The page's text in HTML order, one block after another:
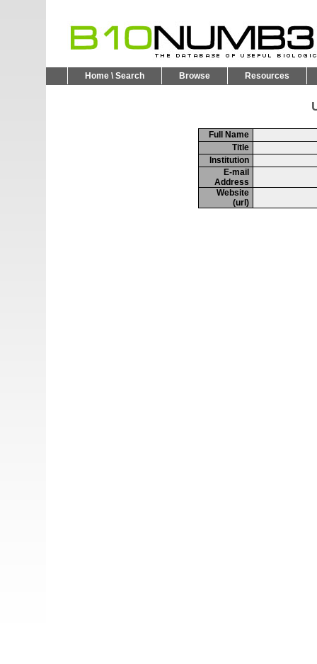
Home \ Search Browse Resources
Full Name
Title
Institution
E-mail
Address
Website
(url)